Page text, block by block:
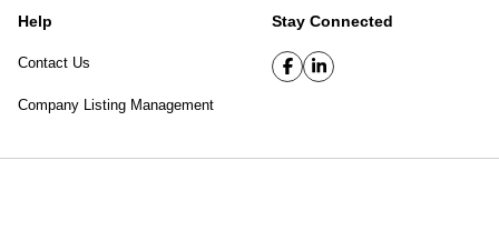
Help
Contact Us
Company Listing Management
Stay Connected